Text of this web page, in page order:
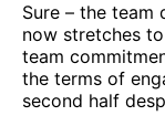
Sure – the team
now stretches
team
the terms of
second half